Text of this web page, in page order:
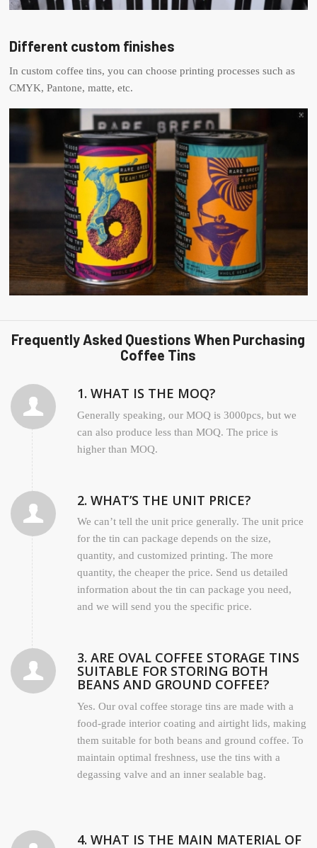
Different custom finishes
In custom coffee tins, you can choose printing processes such as
CMYK, Pantone, matte, etc.
Frequently Asked Questions When Purchasing
Coffee Tins
1. WHAT IS THE MOQ?
Generally speaking, our MOQ is 3000pcs, but we
can also produce less than MOQ. The price is
higher than MOQ.
2. WHAT’S THE UNIT PRICE?
We can’t tell the unit price generally. The unit price
for the tin can package depends on the size,
quantity, and customized printing. The more
quantity, the cheaper the price. Send us detailed
information about the tin can package you need,
and we will send you the specific price.
3. ARE OVAL COFFEE STORAGE TINS
SUITABLE FOR STORING BOTH
BEANS AND GROUND COFFEE?
Yes. Our oval coffee storage tins are made with a
food-grade interior coating and airtight lids, making
them suitable for both beans and ground coffee. To
maintain optimal freshness, use the tins with a
degassing valve and an inner sealable bag.
4. WHAT IS THE MAIN MATERIAL OF